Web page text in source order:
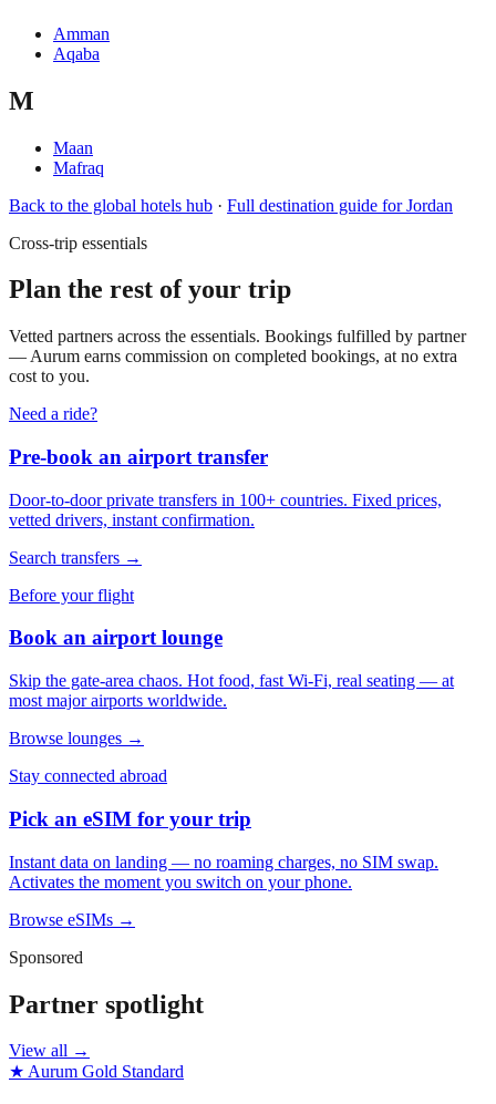
Amman
Aqaba
M
Maan
Mafraq
Back to the global hotels hub · Full destination guide forJordan
Cross-trip essentials
Plan the rest of your trip
Vetted partners across the essentials. Bookings fulfilled by partner
— Aurum earns commission on completed bookings, at no extra
cost to you.
Need a ride?
Pre-book an airport transfer
Door-to-door private transfers in 100+ countries. Fixed prices,
vetted drivers, instant confirmation.
Search transfers →
Before your flight
Book an airport lounge
Skip the gate-area chaos. Hot food, fast Wi-Fi, real seating — at
most major airports worldwide.
Browse lounges →
Stay connected abroad
Pick an eSIM for your trip
Instant data on landing — no roaming charges, no SIM swap.
Activates the moment you switch on your phone.
Browse eSIMs →
Sponsored
Partner spotlight
View all →
★ Aurum Gold Standard